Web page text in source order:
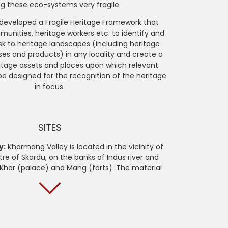
these eco-systems very fragile.
a Fragile Heritage Framework that
heritage workers etc. to identify and
to heritage landscapes (including heritage
and products) in any locality and create a
assets and places upon which relevant
designed for the recognition of the heritage
in focus.
SITES
Kharmang Valley is located in the vicinity of
of Skardu, on the banks of Indus river and
(palace) and Mang (forts). The material
well as vernacular dwellings. The immaterial